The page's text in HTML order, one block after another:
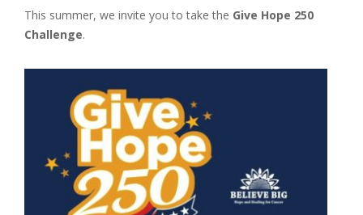
This summer, we invite you to take the Give Hope 250
Challenge.